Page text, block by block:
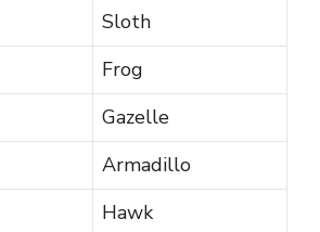
Sloth
Frog
Gazelle
Armadillo
Hawk